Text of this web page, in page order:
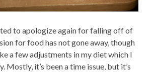
to apologize again for falling off of
for food has not gone away, though
a few adjustments in my diet which I
Mostly, it’s been a time issue, but it’s